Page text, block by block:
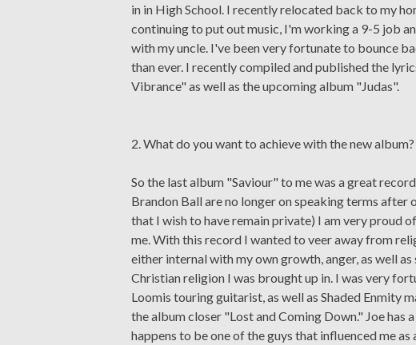
in in High School. I recently relocated back to my
continuing to put out music, I'm working a 9-5 job
with my uncle. I've been very fortunate to bounce
than ever. I recently compiled and published the
Vibrance" as well as the upcoming album "Judas".
2. What do you want to achieve with the new album?
So the last album "Saviour" to me was a great
Brandon Ball are no longer on speaking terms
that I wish to have remain private) I am very proud
me. With this record I wanted to veer away from
either internal with my own growth, anger, as well
Christian religion I was brought up in. I was very
Loomis touring guitarist, as well as Shaded Enmity
the album closer "Lost and Coming Down." Joe has
happens to be one of the guys that influenced me